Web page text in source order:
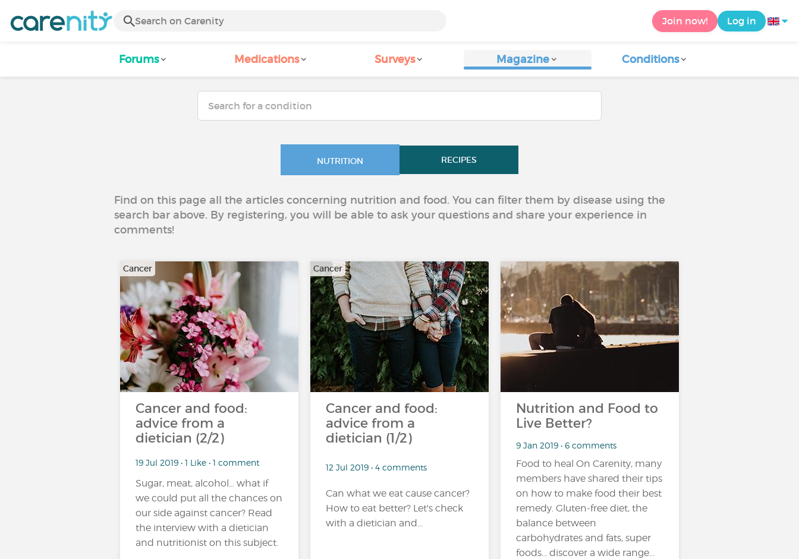
Join now! Log in
Forums Medications Surveys Magazine Conditions
NUTRITION RECIPES
Find on this page all the articles concerning nutrition and food. You can filter them by disease using the
search bar above. By registering, you will be able to ask your questions and share your experience in
comments!
Cancer
Cancer and food:
advice from a
dietician (2/2)
19 Jul 2019 • 1 Like • 1 comment
Sugar, meat, alcohol... what if
we could put all the chances on
our side against cancer? Read
the interview with a dietician
and nutritionist on this subject.
Cancer
Cancer and food:
advice from a
dietician (1/2)
12 Jul 2019 • 4 comments
Can what we eat cause cancer?
How to eat better? Let's check
with a dietician and...
Nutrition and Food to
Live Better?
9 Jan 2019 • 6 comments
Food to heal On Carenity, many
members have shared their tips
on how to make food their best
remedy. Gluten-free diet, the
balance between
carbohydrates and fats, super
foods... discover a wide range...